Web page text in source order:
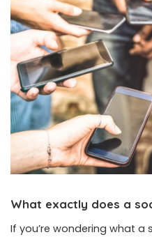
What exactly does a
If you’re wondering what